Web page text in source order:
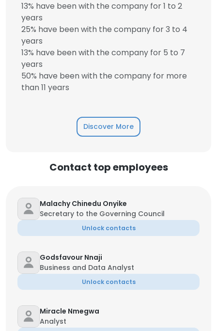
13% have been with the company for 1 to 2
years
25% have been with the company for 3 to 4
years
13% have been with the company for 5 to 7
years
50% have been with the company for more
than 11 years
Discover More
Contact top employees
Malachy Chinedu Onyike
Secretary to the Governing Council
Unlock contacts
Godsfavour Nnaji
Business and Data Analyst
Unlock contacts
Miracle Nmegwa
Analyst